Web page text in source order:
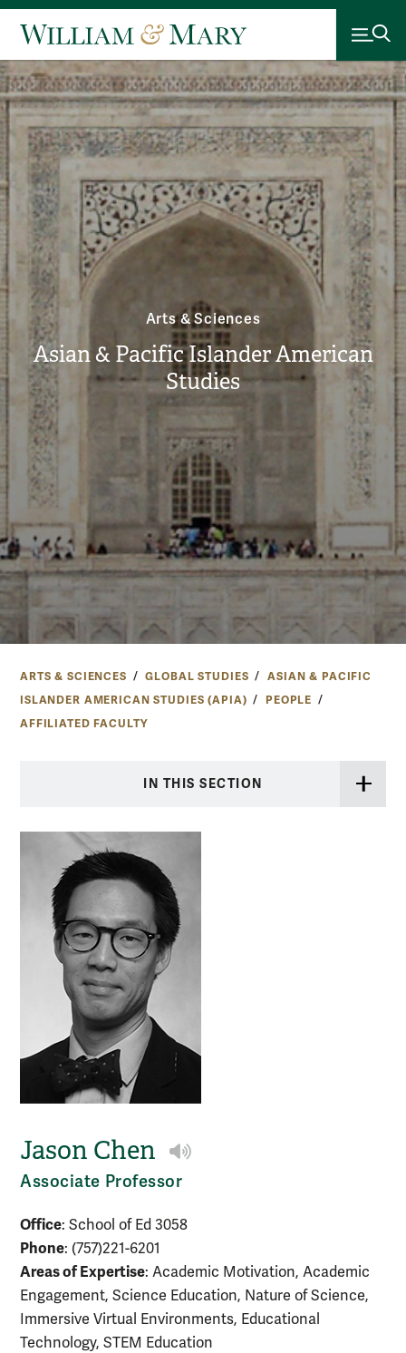
Arts & Sciences
Asian & Pacific Islander American
Studies
ARTS & SCIENCES GLOBAL STUDIES
ASIAN & PACIFIC
ISLANDER AMERICAN STUDIES (APIA)
PEOPLE
AFFILIATED FACULTY
IN THIS SECTION
Jason Chen Play NameCoach audio
Associate Professor
Office: School of Ed 3058
Phone: (757)221-6201
Areas of Expertise: Academic Motivation, Academic
Engagement, Science Education, Nature of Science,
Immersive Virtual Environments, Educational
Technology, STEM Education